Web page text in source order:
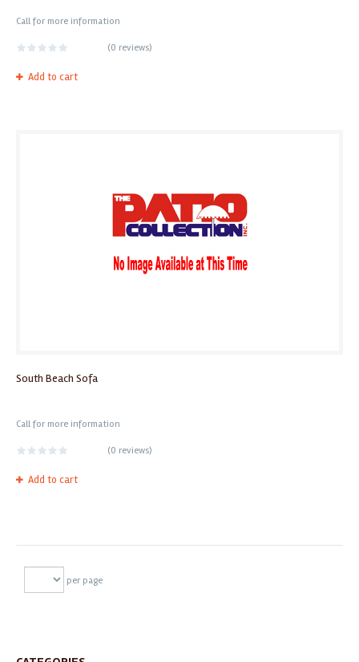
Call for more information
(0 reviews)
Add to cart
South Beach Sofa
Call for more information
(0 reviews)
Add to cart
per page